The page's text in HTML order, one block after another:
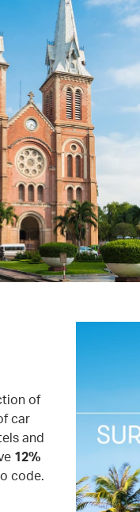
of
car
and
12%
code.